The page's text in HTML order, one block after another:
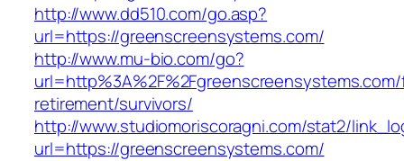
http://www.dd510.com/go.asp?
url=https://greenscreensystems.com/
http://www.mu-bio.com/go?
retirement/survivors/
http://www.studiomoriscoragni.com/stat2/
url=https://greenscreensystems.com/